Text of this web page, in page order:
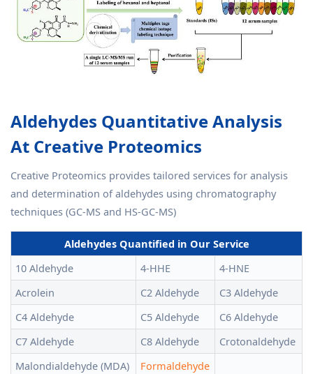
Aldehydes Quantitative Analysis
At Creative Proteomics
Creative Proteomics provides tailored services for analysis
and determination of aldehydes using chromatography
techniques (GC-MS and HS-GC-MS)
Aldehydes Quantified in Our Service
10 Aldehyde
4-HHE
4-HNE
Acrolein
C2 Aldehyde
C3 Aldehyde
C4 Aldehyde
C5 Aldehyde
C6 Aldehyde
C7 Aldehyde
C8 Aldehyde
Crotonaldehyde
Malondialdehyde (MDA)
Formaldehyde